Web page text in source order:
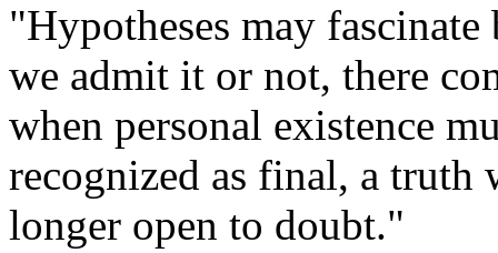
"Hypotheses may
we admit it or not, there
when personal existence
recognized as final, a truth
longer open to doubt."